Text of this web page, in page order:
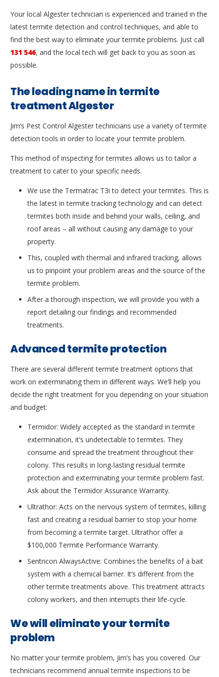
Your local Algester technician is experienced and trained in the
latest termite detection and control techniques, and able to
find the best way to eliminate your termite problems. Just call
131 546, and the local tech will get back to you as soon as
possible.
The leading name in termite
treatment Algester
Jim’s Pest Control Algester technicians use a variety of termite
detection tools in order to locate your termite problem.
This method of inspecting for termites allows us to tailor a
treatment to cater to your specific needs.
We use the Termatrac T3i to detect your termites. This is
the latest in termite tracking technology and can detect
termites both inside and behind your walls, ceiling, and
roof areas – all without causing any damage to your
property.
This, coupled with thermal and infrared tracking, allows
us to pinpoint your problem areas and the source of the
termite problem.
After a thorough inspection, we will provide you with a
report detailing our findings and recommended
treatments.
Advanced termite protection
There are several different termite treatment options that
work on exterminating them in different ways. We’ll help you
decide the right treatment for you depending on your situation
and budget:
Termidor: Widely accepted as the standard in termite
extermination, it’s undetectable to termites. They
consume and spread the treatment throughout their
colony. This results in long-lasting residual termite
protection and exterminating your termite problem fast.
Ask about the Termidor Assurance Warranty.
Ultrathor: Acts on the nervous system of termites, killing
fast and creating a residual barrier to stop your home
from becoming a termite target. Ultrathor offer a
$100,000 Termite Performance Warranty.
Sentricon AlwaysActive: Combines the benefits of a bait
system with a chemical barrier. It’s different from the
other termite treatments above. This treatment attracts
colony workers, and then interrupts their life-cycle.
We will eliminate your termite
problem
No matter your termite problem, Jim’s has you covered. Our
technicians recommend annual termite inspections to be